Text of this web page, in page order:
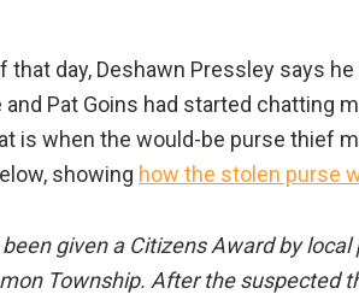
that day, Deshawn Pressley says
and Pat Goins had started chatting
is when the would-be purse thief
showing how the stolen purse
given a Citizens Award by
Township. After the suspected